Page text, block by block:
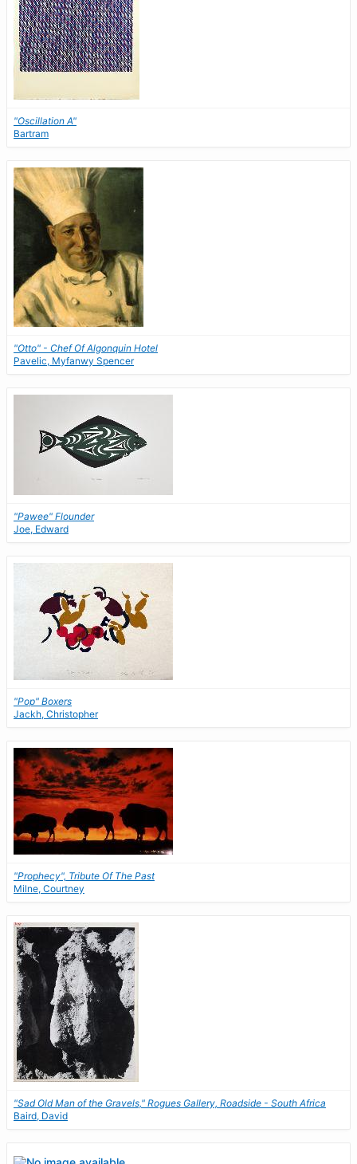
"Oscillation A"
Bartram
"Otto" - Chef Of Algonquin Hotel
Pavelic, Myfanwy Spencer
"Pawee" Flounder
Joe, Edward
"Pop" Boxers
Jackh, Christopher
"Prophecy", Tribute Of The Past
Milne, Courtney
"Sad Old Man of the Gravels," Rogues Gallery, Roadside - South Africa
Baird, David